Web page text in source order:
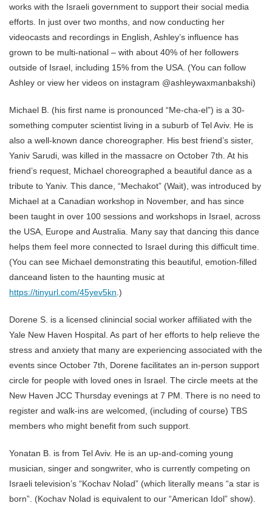
works with the Israeli government to support their social media
efforts. In just over two months, and now conducting her
videocasts and recordings in English, Ashley’s influence has
grown to be multi-national – with about 40% of her followers
outside of Israel, including 15% from the USA. (You can follow
Ashley or view her videos on instagram @ashleywaxmanbakshi)
Michael B. (his first name is pronounced “Me-cha-el”) is a 30-
something computer scientist living in a suburb of Tel Aviv. He is
also a well-known dance choreographer. His best friend’s sister,
Yaniv Sarudi, was killed in the massacre on October 7th. At his
friend’s request, Michael choreographed a beautiful dance as a
tribute to Yaniv. This dance, “Mechakot” (Wait), was introduced by
Michael at a Canadian workshop in November, and has since
been taught in over 100 sessions and workshops in Israel, across
the USA, Europe and Australia. Many say that dancing this dance
helps them feel more connected to Israel during this difficult time.
(You can see Michael demonstrating this beautiful, emotion-filled
danceand listen to the haunting music at
https://tinyurl.com/45yev5kn .)
Dorene S. is a licensed clinincial social worker affiliated with the
Yale New Haven Hospital. As part of her efforts to help relieve the
stress and anxiety that many are experiencing associated with the
events since October 7th, Dorene facilitates an in-person support
circle for people with loved ones in Israel. The circle meets at the
New Haven JCC Thursday evenings at 7 PM. There is no need to
register and walk-ins are welcomed, (including of course) TBS
members who might benefit from such support.
Yonatan B. is from Tel Aviv. He is an up-and-coming young
musician, singer and songwriter, who is currently competing on
Israeli television’s “Kochav Nolad” (which literally means “a star is
born”. (Kochav Nolad is equivalent to our “American Idol” show).